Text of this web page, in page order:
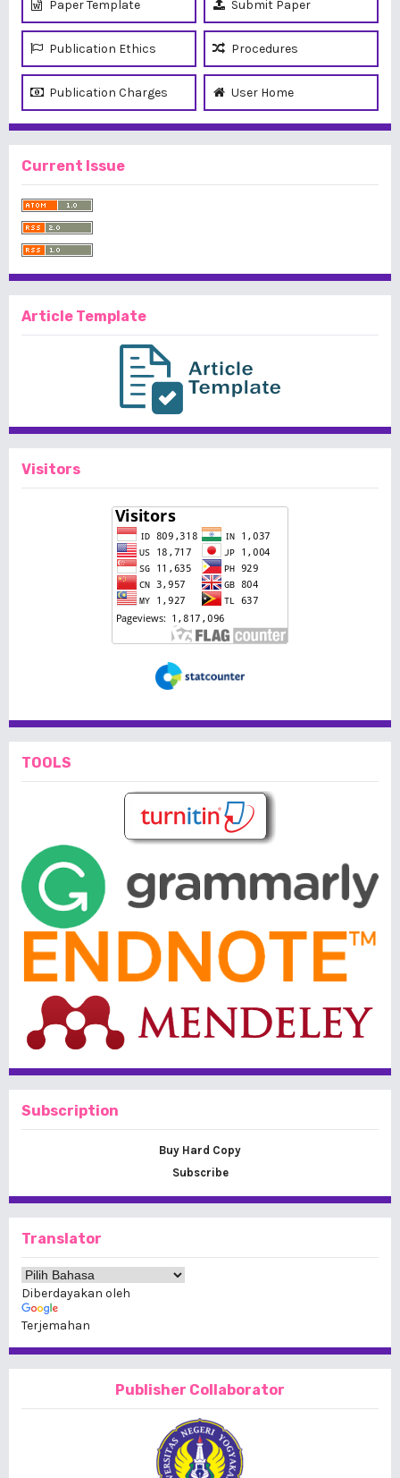
Paper Template Submit Paper
Publication Ethics Procedures
Publication Charges User Home
Current Issue
Article Template
Visitors
TOOLS
Subscription
Buy Hard Copy
Subscribe
Translator
Diberdayakan oleh
Terjemahan
Publisher Collaborator